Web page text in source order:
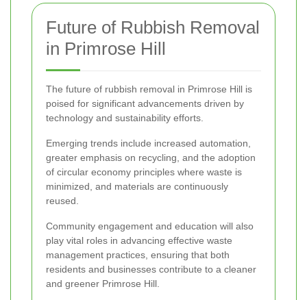
Future of Rubbish Removal
in Primrose Hill
The future of rubbish removal in Primrose Hill is
poised for significant advancements driven by
technology and sustainability efforts.
Emerging trends include increased automation,
greater emphasis on recycling, and the adoption
of circular economy principles where waste is
minimized, and materials are continuously
reused.
Community engagement and education will also
play vital roles in advancing effective waste
management practices, ensuring that both
residents and businesses contribute to a cleaner
and greener Primrose Hill.